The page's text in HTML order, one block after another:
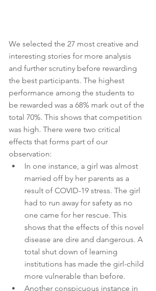
We selected the 27 most creative and
interesting stories for more analysis
and further scrutiny before rewarding
the best participants. The highest
performance among the students to
be rewarded was a 68% mark out of the
total 70%. This shows that competition
was high. There were two critical
effects that forms part of our
observation:
In one instance, a girl was almost
married off by her parents as a
result of COVID-19 stress. The girl
had to run away for safety as no
one came for her rescue. This
shows that the effects of this novel
disease are dire and dangerous. A
total shut down of learning
institutions has made the girl-child
more vulnerable than before.
Another conspicuous instance in